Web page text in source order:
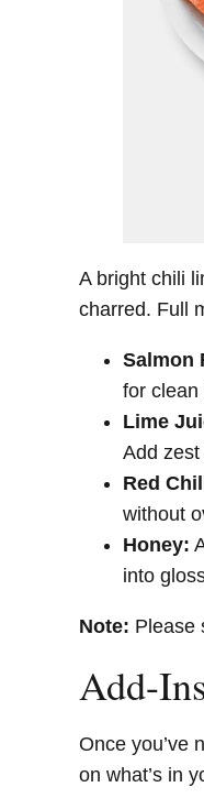
A bright chili
charred. Full
Salmon
for clean
Lime
Add
Red
without
Honey:
into
Note: Please
Add-
Once you’ve
on what’s in